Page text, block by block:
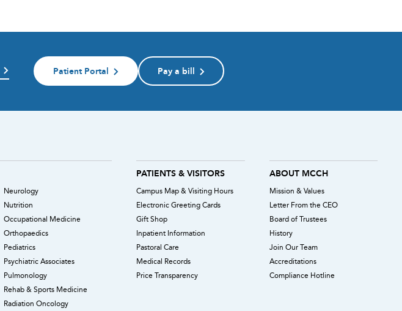
Patient Portal Pay a bill
Neurology
Nutrition
Occupational Medicine
Orthopaedics
Pediatrics
Psychiatric Associates
Pulmonology
Rehab & Sports Medicine
Radiation Oncology
PATIENTS & VISITORS
Campus Map & Visiting Hours
Electronic Greeting Cards
Gift Shop
Inpatient Information
Pastoral Care
Medical Records
Price Transparency
ABOUT MCCH
Mission & Values
Letter From the CEO
Board of Trustees
History
Join Our Team
Accreditations
Compliance Hotline